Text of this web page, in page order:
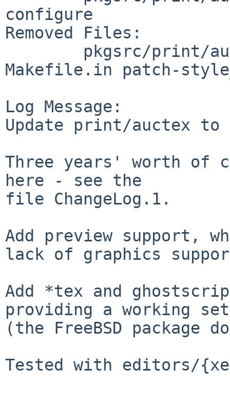
configure
Removed Files:
Makefile.in patch-
Log Message:
Update print/auctex to
Three years' worth of
here - see the
file ChangeLog.1.
Add preview support,
lack of graphics
Add *tex and
providing a working
(the FreeBSD package
Tested with editors/